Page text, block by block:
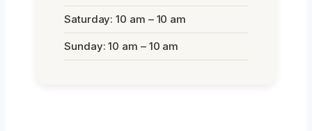
Saturday: 10 am – 10 am
Sunday: 10 am – 10 am